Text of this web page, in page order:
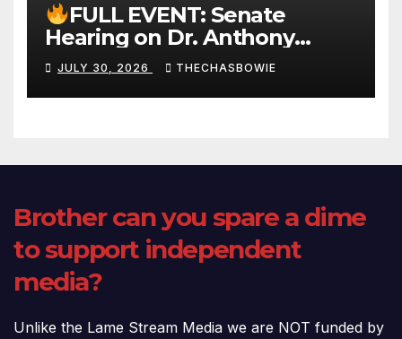
FULL EVENT: Senate
Hearing on Dr. Anthony
Fauci’s Testimony – 07/29/26
(720p – HD Quality)
JULY 30, 2026 THECHASBOWIE
Brother can you spare a dime
to support independent
media?
Unlike the Lame Stream Media we are NOT funded by